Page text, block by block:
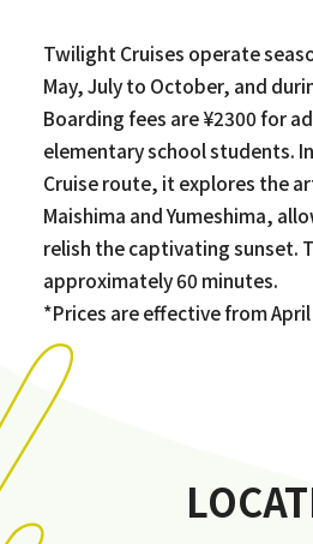
Twilight Cruises operate
May, July to October, and
Boarding fees are ¥2300 for
elementary school students.
Cruise route, it explores the
Maishima and Yumeshima,
relish the captivating sunset.
approximately 60 minutes.
*Prices are effective from April